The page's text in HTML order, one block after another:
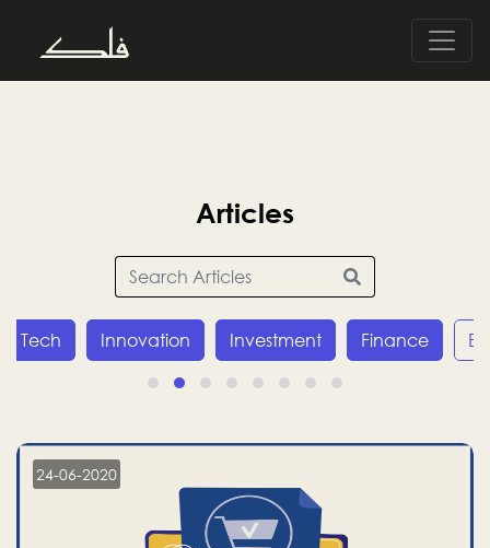
Articles
Innovation Investment Finance Economy
24-06-2020